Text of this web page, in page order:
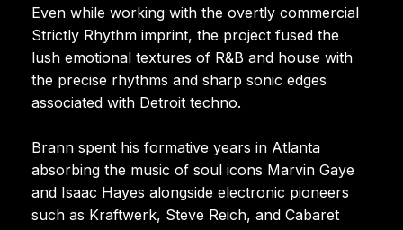
Even while working with the overtly commercial
Strictly Rhythm imprint, the project fused the
lush emotional textures of R&B and house with
the precise rhythms and sharp sonic edges
associated with Detroit techno.
Brann spent his formative years in Atlanta
absorbing the music of soul icons Marvin Gaye
and Isaac Hayes alongside electronic pioneers
such as Kraftwerk, Steve Reich, and Cabaret